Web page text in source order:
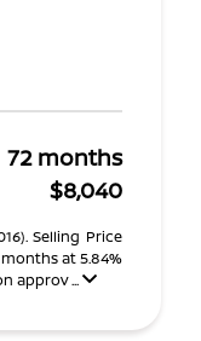
72 months
$8,040
Selling Price
at 5.84%
approv ...